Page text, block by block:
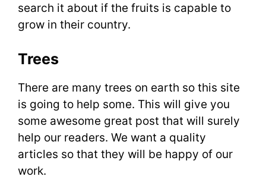
search it about if the fruits is capable to
grow in their country.
Trees
There are many trees on earth so this site
is going to help some. This will give you
some awesome great post that will surely
help our readers. We want a quality
articles so that they will be happy of our
work.